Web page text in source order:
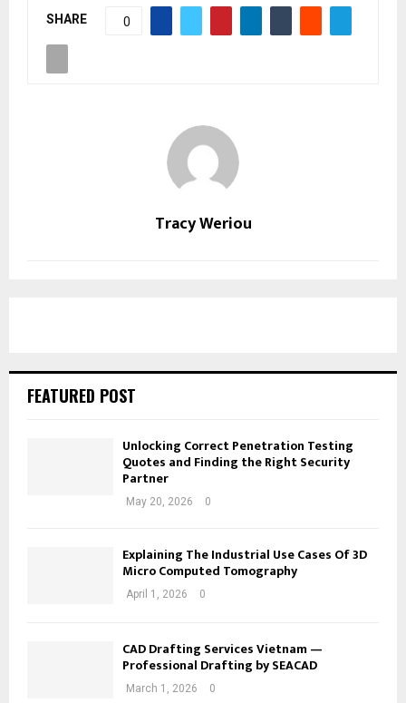
SHARE 0
Tracy Weriou
FEATURED POST
Unlocking Correct Penetration Testing
Quotes and Finding the Right Security
Partner
May 20, 2026 0
Explaining The Industrial Use Cases Of 3D
Micro Computed Tomography
April 1, 2026 0
CAD Drafting Services Vietnam —
Professional Drafting by SEACAD
March 1, 2026 0